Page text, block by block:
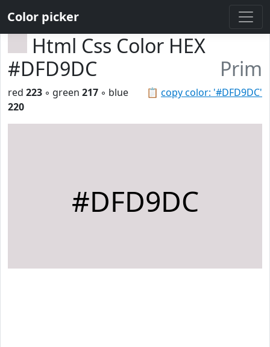
Color picker
Html Css Color HEX
#DFD9DC
Prim
📋 copy color: '#DFD9DC'
red 223 ◦ green 217 ◦ blue
220
#DFD9DC